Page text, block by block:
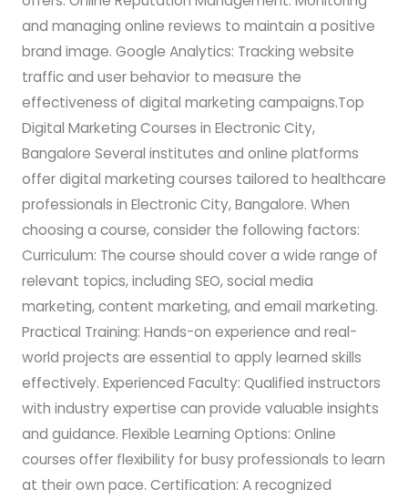
and managing online reviews to maintain a positive
brand image. Google Analytics: Tracking website
traffic and user behavior to measure the
effectiveness of digital marketing campaigns.Top
Digital Marketing Courses in Electronic City,
Bangalore Several institutes and online platforms
offer digital marketing courses tailored to healthcare
professionals in Electronic City, Bangalore. When
choosing a course, consider the following factors:
Curriculum: The course should cover a wide range of
relevant topics, including SEO, social media
marketing, content marketing, and email marketing.
Practical Training: Hands-on experience and real-
world projects are essential to apply learned skills
effectively. Experienced Faculty: Qualified instructors
with industry expertise can provide valuable insights
and guidance. Flexible Learning Options: Online
courses offer flexibility for busy professionals to learn
at their own pace. Certification: A recognized